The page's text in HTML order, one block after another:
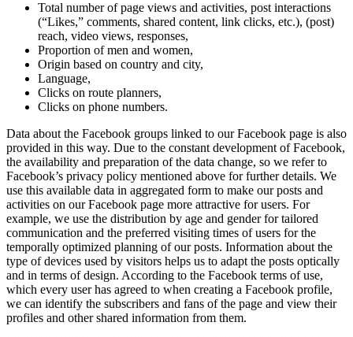
Total number of page views and activities, post interactions
(“Likes,” comments, shared content, link clicks, etc.), (post)
reach, video views, responses,
Proportion of men and women,
Origin based on country and city,
Language,
Clicks on route planners,
Clicks on phone numbers.
Data about the Facebook groups linked to our Facebook page is also
provided in this way. Due to the constant development of Facebook,
the availability and preparation of the data change, so we refer to
Facebook’s privacy policy mentioned above for further details. We
use this available data in aggregated form to make our posts and
activities on our Facebook page more attractive for users. For
example, we use the distribution by age and gender for tailored
communication and the preferred visiting times of users for the
temporally optimized planning of our posts. Information about the
type of devices used by visitors helps us to adapt the posts optically
and in terms of design. According to the Facebook terms of use,
which every user has agreed to when creating a Facebook profile,
we can identify the subscribers and fans of the page and view their
profiles and other shared information from them.